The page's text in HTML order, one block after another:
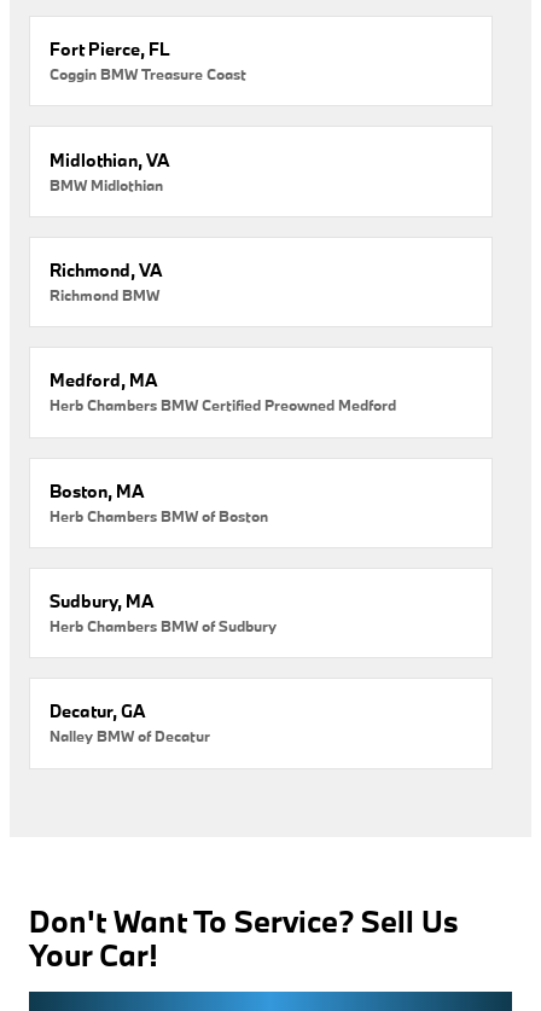
Fort Pierce, FL
Coggin BMW Treasure Coast
Midlothian, VA
BMW Midlothian
Richmond, VA
Richmond BMW
Medford, MA
Herb Chambers BMW Certified Preowned Medford
Boston, MA
Herb Chambers BMW of Boston
Sudbury, MA
Herb Chambers BMW of Sudbury
Decatur, GA
Nalley BMW of Decatur
Don't Want To Service? Sell Us
Your Car!